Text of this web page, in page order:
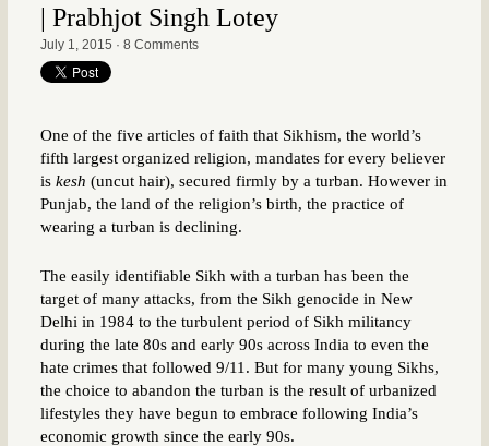
| Prabhjot Singh Lotey
July 1, 2015 · 8 Comments
One of the five articles of faith that Sikhism, the world’s
fifth largest organized religion, mandates for every believer
iskesh (uncut hair), secured firmly by a turban. However in
Punjab, the land of the religion’s birth, the practice of
wearing a turban is declining.
The easily identifiable Sikh with a turban has been the
target of many attacks, from the Sikh genocide in New
Delhi in 1984 to the turbulent period of Sikh militancy
during the late 80s and early 90s across India to even the
hate crimes that followed 9/11. But for many young Sikhs,
the choice to abandon the turban is the result of urbanized
lifestyles they have begun to embrace following India’s
economic growth since the early 90s.